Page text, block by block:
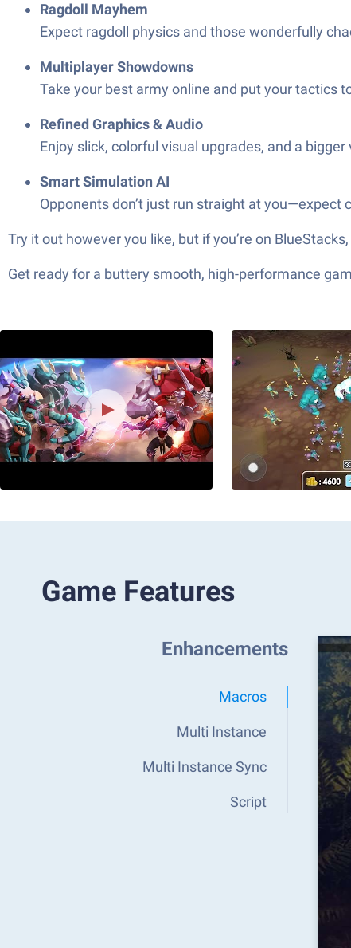
Ragdoll Mayhem
Expect ragdoll physics and those wonderfully
Multiplayer Showdowns
Take your best army online and put your tactics
Refined Graphics & Audio
Enjoy slick, colorful visual upgrades, and a
Smart Simulation AI
Opponents don’t just run straight at you—expect
Try it out however you like, but if you’re on
Get ready for a buttery smooth, high-performance
Game Features
Enhancements
Macros
Multi Instance
Multi Instance Sync
Script